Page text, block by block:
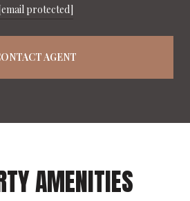
protected]
AGENT
AMENITIES